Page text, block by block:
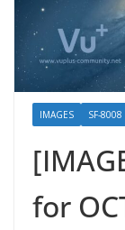
IMAGES SF-8008
for